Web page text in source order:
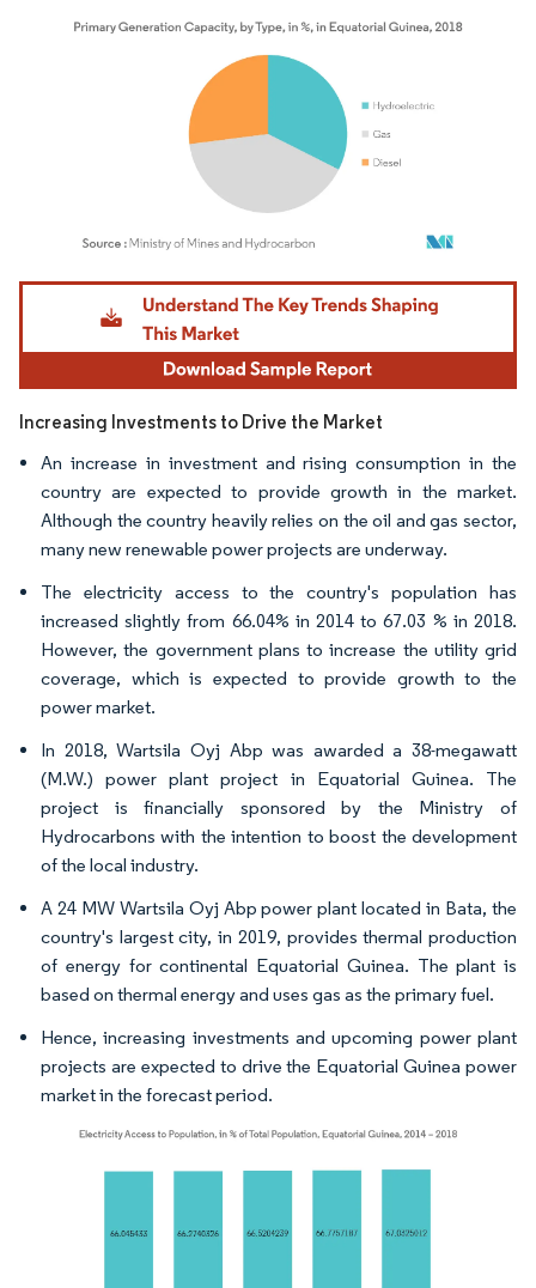
Image © Mordor Intelligence. Reuse requires attribution under CC BY 4.0.
Increasing Investments to Drive the Market
An increase in investment and rising consumption in the
country are expected to provide growth in the market.
Although the country heavily relies on the oil and gas sector,
many new renewable power projects are underway.
The electricity access to the country's population has
increased slightly from 66.04% in 2014 to 67.03 % in 2018.
However, the government plans to increase the utility grid
coverage, which is expected to provide growth to the
power market.
In 2018, Wartsila Oyj Abp was awarded a 38-megawatt
(M.W.) power plant project in Equatorial Guinea. The
project is financially sponsored by the Ministry of
Hydrocarbons with the intention to boost the development
of the local industry.
A 24 MW Wartsila Oyj Abp power plant located in Bata, the
country's largest city, in 2019, provides thermal production
of energy for continental Equatorial Guinea. The plant is
based on thermal energy and uses gas as the primary fuel.
Hence, increasing investments and upcoming power plant
projects are expected to drive the Equatorial Guinea power
market in the forecast period.